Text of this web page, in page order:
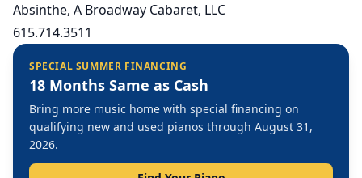
Absinthe, A Broadway Cabaret, LLC
615.714.3511
SPECIAL SUMMER FINANCING
18 Months Same as Cash
Bring more music home with special financing on
qualifying new and used pianos through August 31,
2026.